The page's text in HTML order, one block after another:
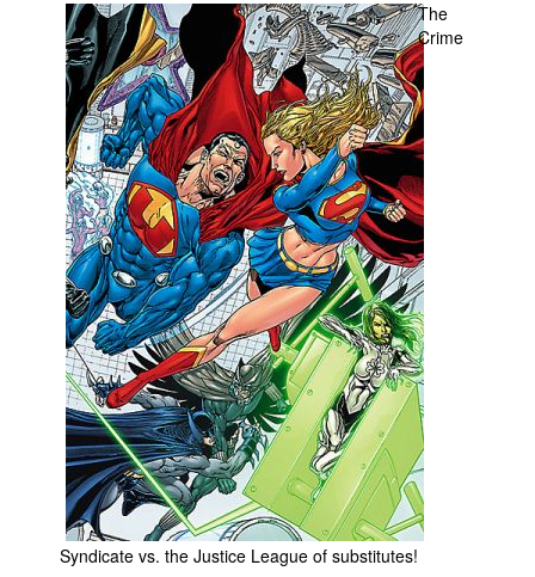
Books
Games
Interviews
Podcasts
Newsletters and Surveys
Blog
Popular Culture
About
Advertise
Contact
People
About Us
The
Crime
Syndicate vs. the Justice League of substitutes!